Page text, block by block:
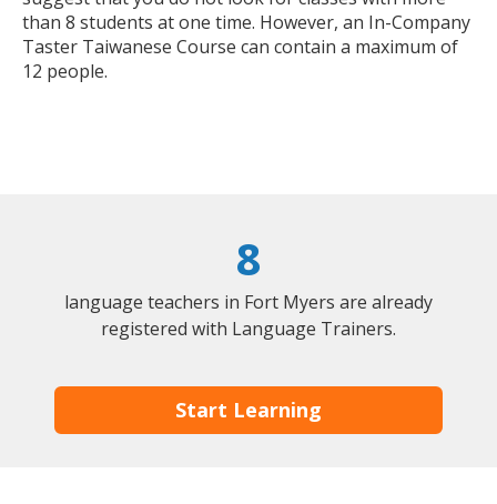
than 8 students at one time. However, an In-Company
Taster Taiwanese Course can contain a maximum of
12 people.
8
language teachers in Fort Myers are already
registered with Language Trainers.
Start Learning